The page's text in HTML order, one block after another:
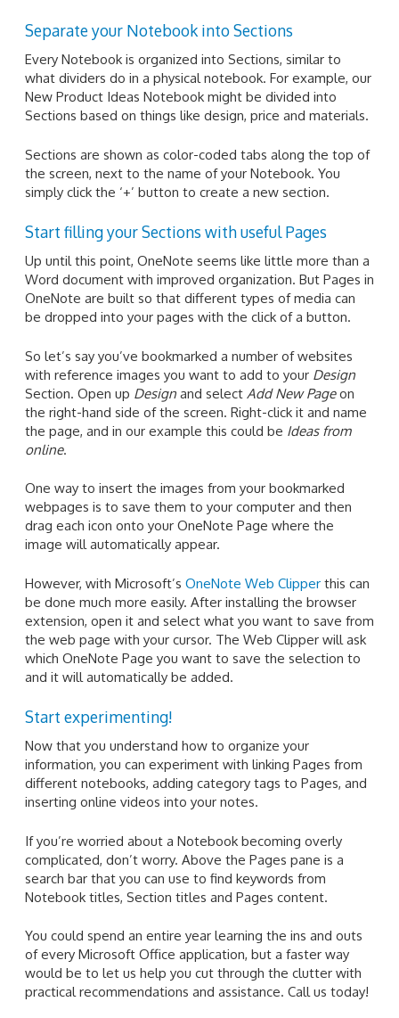
Separate your Notebook into Sections
Every Notebook is organized into Sections, similar to
what dividers do in a physical notebook. For example, our
New Product Ideas Notebook might be divided into
Sections based on things like design, price and materials.
Sections are shown as color-coded tabs along the top of
the screen, next to the name of your Notebook. You
simply click the ‘+’ button to create a new section.
Start filling your Sections with useful Pages
Up until this point, OneNote seems like little more than a
Word document with improved organization. But Pages in
OneNote are built so that different types of media can
be dropped into your pages with the click of a button.
So let’s say you’ve bookmarked a number of websites
with reference images you want to add to your Design
Section. Open up Design and select Add New Pageon
the right-hand side of the screen. Right-click it and name
the page, and in our example this could be Ideas from
online.
One way to insert the images from your bookmarked
webpages is to save them to your computer and then
drag each icon onto your OneNote Page where the
image will automatically appear.
However, with Microsoft’s OneNote Web Clipper this can
be done much more easily. After installing the browser
extension, open it and select what you want to save from
the web page with your cursor. The Web Clipper will ask
which OneNote Page you want to save the selection to
and it will automatically be added.
Start experimenting!
Now that you understand how to organize your
information, you can experiment with linking Pages from
different notebooks, adding category tags to Pages, and
inserting online videos into your notes.
If you’re worried about a Notebook becoming overly
complicated, don’t worry. Above the Pages pane is a
search bar that you can use to find keywords from
Notebook titles, Section titles and Pages content.
You could spend an entire year learning the ins and outs
of every Microsoft Office application, but a faster way
would be to let us help you cut through the clutter with
practical recommendations and assistance. Call us today!